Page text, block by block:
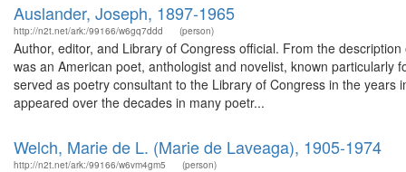
Auslander, Joseph, 1897-1965
http://n2t.net/ark:/99166/w6gq7ddd (person)
Author, editor, and Library of Congress official. From the
was an American poet, anthologist and novelist, known
served as poetry consultant to the Library of Congress in the
appeared over the decades in many poetr...
Welch, Marie de L. (Marie de Laveaga), 1905-1974
http://n2t.net/ark:/99166/w6vm4gm5 (person)